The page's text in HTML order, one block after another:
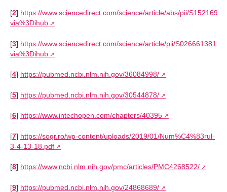
[2] https://www.sciencedirect.com/science/article/abs/pii/
via%3Dihub
[3] https://www.sciencedirect.com/science/article/pii/
via%3Dihub
[4] https://pubmed.ncbi.nlm.nih.gov/36084998/
[5] https://pubmed.ncbi.nlm.nih.gov/30544878/
[6] https://www.intechopen.com/chapters/40395
[7] https://sogr.ro/wp-content/uploads/2019/01/Num%C4%83rul-
3-4-13-18.pdf
[8] https://www.ncbi.nlm.nih.gov/pmc/articles/PMC4268522/
[9] https://pubmed.ncbi.nlm.nih.gov/24868689/